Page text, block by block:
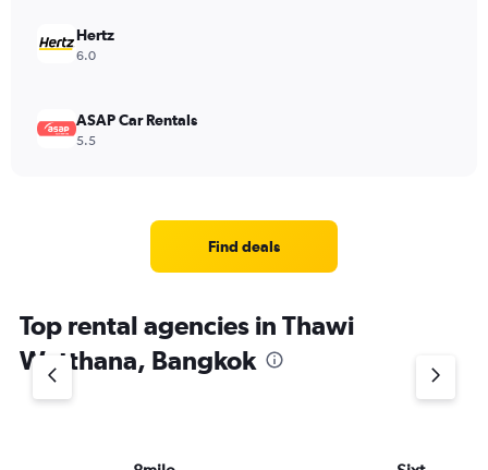
Hertz
6.0
ASAP Car Rentals
5.5
Find deals
Top rental agencies in Thawi
Watthana, Bangkok